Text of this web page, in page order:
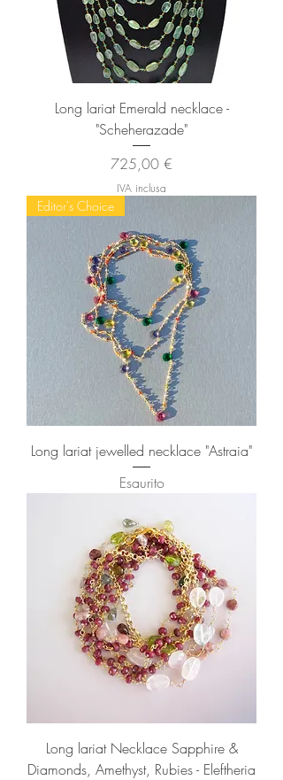
Long lariat Emerald necklace -
"Scheherazade"
Prezzo
725,00 €
IVA inclusa
Editor's Choice
Long lariat jewelled necklace "Astraia"
Esaurito
Long lariat Necklace Sapphire &
Diamonds, Amethyst, Rubies - Eleftheria